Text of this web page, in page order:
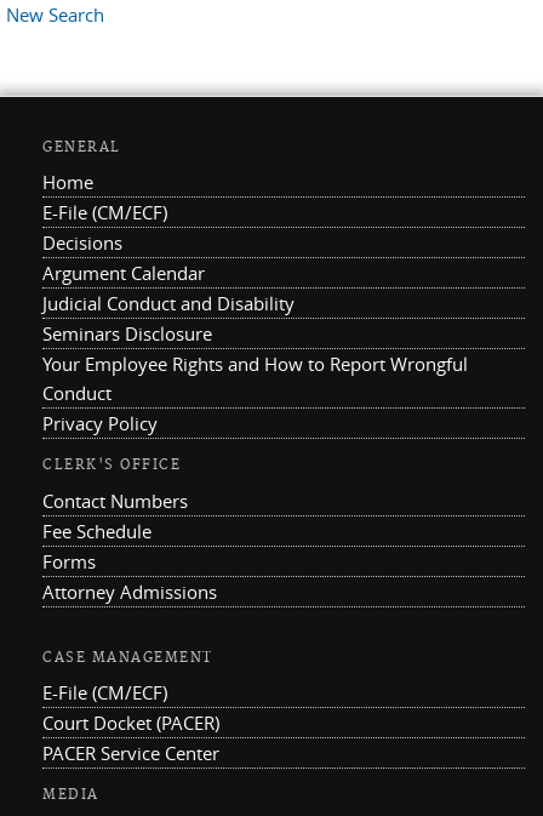
New Search
GENERAL
Home
E-File (CM/ECF)
Decisions
Argument Calendar
Judicial Conduct and Disability
Seminars Disclosure
Your Employee Rights and How to Report Wrongful
Conduct
Privacy Policy
CLERK'S OFFICE
Contact Numbers
Fee Schedule
Forms
Attorney Admissions
CASE MANAGEMENT
E-File (CM/ECF)
Court Docket (PACER)
PACER Service Center
MEDIA